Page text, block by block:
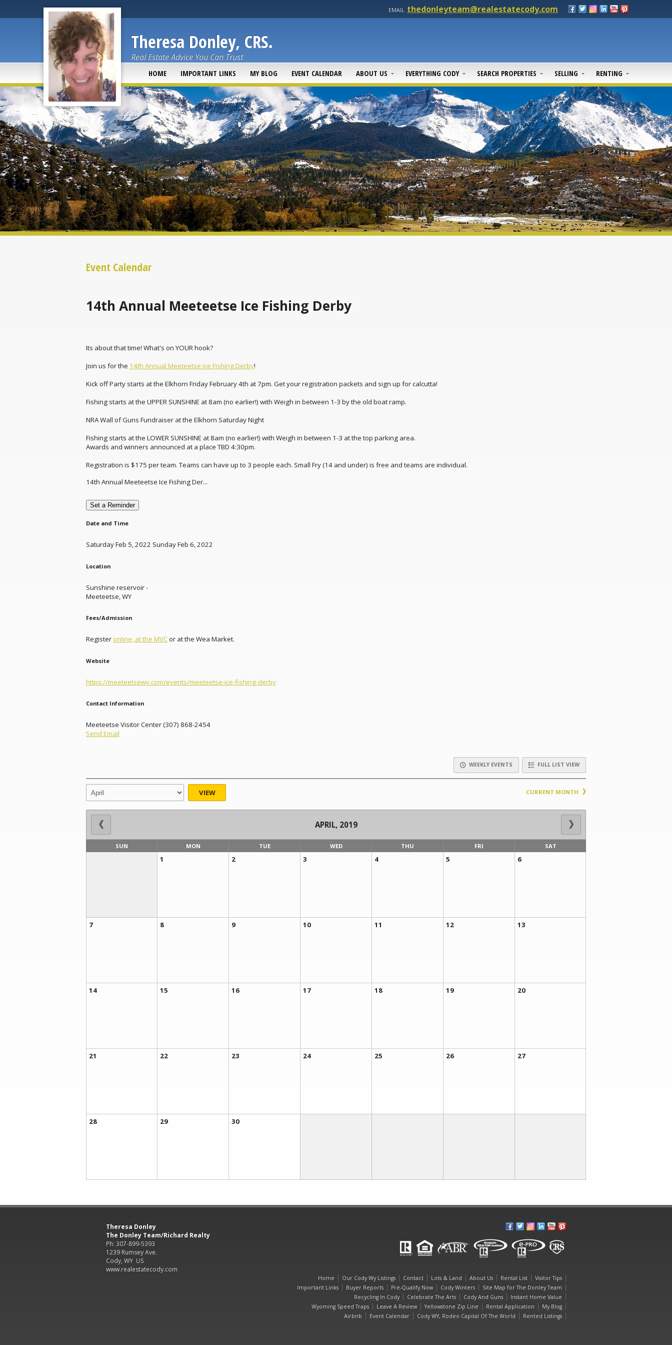
Theresa Donley, CRS.
Real Estate Advice You Can Trust
EMAIL thedonleyteam@realestatecody.com
HOME IMPORTANT LINKS MY BLOG EVENT CALENDAR ABOUT US EVERYTHING CODY SEARCH PROPERTIES SELLING RENTING
Event Calendar
14th Annual Meeteetse Ice Fishing Derby
Its about that time! What's on YOUR hook?
Join us for the 14th Annual Meeteetse Ice Fishing Derby!
Kick off Party starts at the Elkhorn Friday February 4th at 7pm. Get your registration packets and sign up for calcutta!
Fishing starts at the UPPER SUNSHINE at 8am (no earlier!) with Weigh in between 1-3 by the old boat ramp.
NRA Wall of Guns Fundraiser at the Elkhorn Saturday Night
Fishing starts at the LOWER SUNSHINE at 8am (no earlier!) with Weigh in between 1-3 at the top parking area.
Awards and winners announced at a place TBD 4:30pm.
Registration is $175 per team. Teams can have up to 3 people each. Small Fry (14 and under) is free and teams are individual.
14th Annual Meeteetse Ice Fishing Der...
Set a Reminder
Date and Time
Saturday Feb 5, 2022 Sunday Feb 6, 2022
Location
Sunshine reservoir -
Meeteetse, WY
Fees/Admission
Register online, at the MVCor at the Wea Market.
Website
https://meeteetsewy.com/events/meeteetse-ice-fishing-derby
Contact Information
Meeteetse Visitor Center (307) 868-2454
Send Email
WEEKLY EVENTS FULL LIST VIEW
VIEW CURRENT MONTH
APRIL, 2019
SUN MON TUE WED THU FRI SAT
1 2 3 4 5 6
7 8 9 10 11 12 13
14 15 16 17 18 19 20
21 22 23 24 25 26 27
28 29 30
Theresa Donley
The Donley Team/Richard Realty
Ph: 307-899-5393
1239 Rumsey Ave.
Cody, WY US
www.realestatecody.com
Home Our Cody Wy Listings Contact Lots & Land About Us Rental List
Visitor Tips
Important Links
Buyer Reports Pre-Qualify Now Cody Winters
Site Map for The Donley Team
Recycling In Cody
Celebrate The Arts Cody And Guns
Instant Home Value
Wyoming Speed Traps
Leave A Review Yellowstone Zip Line Rental Application
My Blog
Airbnb
Event Calendar Cody WY, Rodeo Capital Of The World Rented Listings